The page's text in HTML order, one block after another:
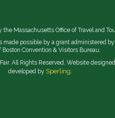
the Massachusetts Office of Travel and
made possible by a grant administered
Boston Convention & Visitors Bureau.
All Rights Reserved. Website
developed by Sperling.